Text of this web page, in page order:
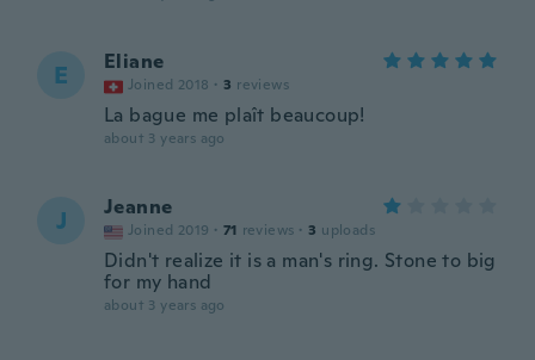
E Eliane
Joined 2018 · 3 reviews
La bague me plaît beaucoup!
about 3 years ago
J Jeanne
Joined 2019 · 71 reviews · 3 uploads
Didn't realize it is a man's ring. Stone to big
for my hand
about 3 years ago